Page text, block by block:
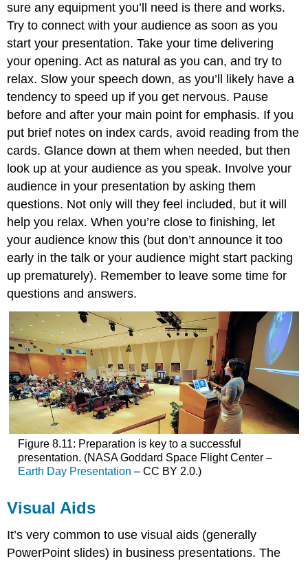
sure any equipment you’ll need is there and works.
Try to connect with your audience as soon as you
start your presentation. Take your time delivering
your opening. Act as natural as you can, and try to
relax. Slow your speech down, as you’ll likely have a
tendency to speed up if you get nervous. Pause
before and after your main point for emphasis. If you
put brief notes on index cards, avoid reading from the
cards. Glance down at them when needed, but then
look up at your audience as you speak. Involve your
audience in your presentation by asking them
questions. Not only will they feel included, but it will
help you relax. When you’re close to finishing, let
your audience know this (but don’t announce it too
early in the talk or your audience might start packing
up prematurely). Remember to leave some time for
questions and answers.
Figure 8.11: Preparation is key to a successful
presentation. (NASA Goddard Space Flight Center –
Earth Day Presentation – CC BY 2.0.)
Visual Aids
It’s very common to use visual aids (generally
PowerPoint slides) in business presentations. The